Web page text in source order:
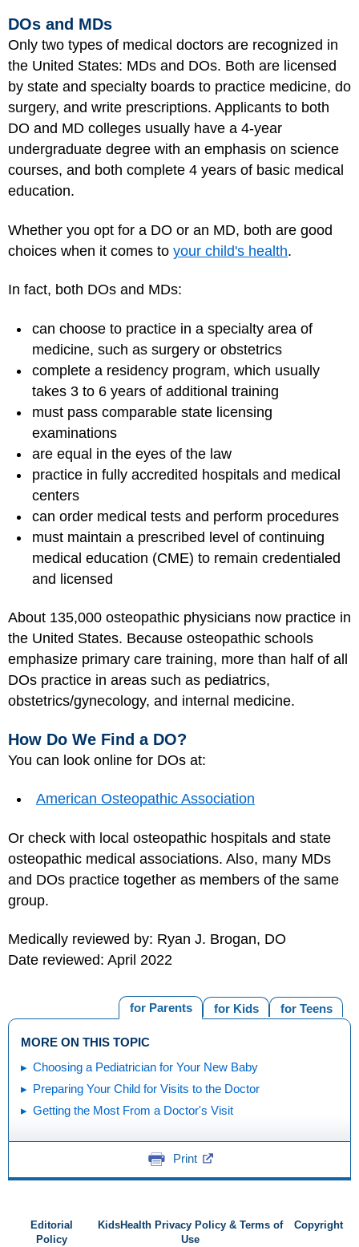
DOs and MDs
Only two types of medical doctors are recognized in
the United States: MDs and DOs. Both are licensed
by state and specialty boards to practice medicine, do
surgery, and write prescriptions. Applicants to both
DO and MD colleges usually have a 4-year
undergraduate degree with an emphasis on science
courses, and both complete 4 years of basic medical
education.
Whether you opt for a DO or an MD, both are good
choices when it comes to your child's health.
In fact, both DOs and MDs:
can choose to practice in a specialty area of
medicine, such as surgery or obstetrics
complete a residency program, which usually
takes 3 to 6 years of additional training
must pass comparable state licensing
examinations
are equal in the eyes of the law
practice in fully accredited hospitals and medical
centers
can order medical tests and perform procedures
must maintain a prescribed level of continuing
medical education (CME) to remain credentialed
and licensed
About 135,000 osteopathic physicians now practice in
the United States. Because osteopathic schools
emphasize primary care training, more than half of all
DOs practice in areas such as pediatrics,
obstetrics/gynecology, and internal medicine.
How Do We Find a DO?
You can look online for DOs at:
American Osteopathic Association
Or check with local osteopathic hospitals and state
osteopathic medical associations. Also, many MDs
and DOs practice together as members of the same
group.
Medically reviewed by: Ryan J. Brogan, DO
Date reviewed: April 2022
for Teens
for Kids
for Parents
MORE ON THIS TOPIC
Choosing a Pediatrician for Your New Baby
Preparing Your Child for Visits to the Doctor
Getting the Most From a Doctor's Visit
Print
Editorial
Policy
KidsHealth Privacy Policy & Terms of
Use
Copyright